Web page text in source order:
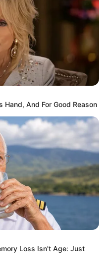
Hand, And For Good Reason
Loss Isn't Age: Just